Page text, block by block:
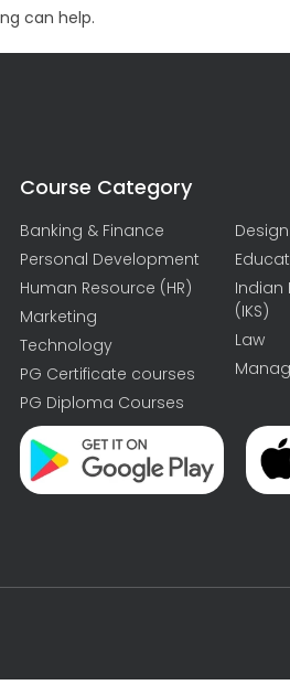
can help.
Course Category
Banking & Finance
Personal Development
Human Resource (HR)
Marketing
Technology
PG Certificate courses
PG Diploma Courses
Design
Indian
(IKS)
Law